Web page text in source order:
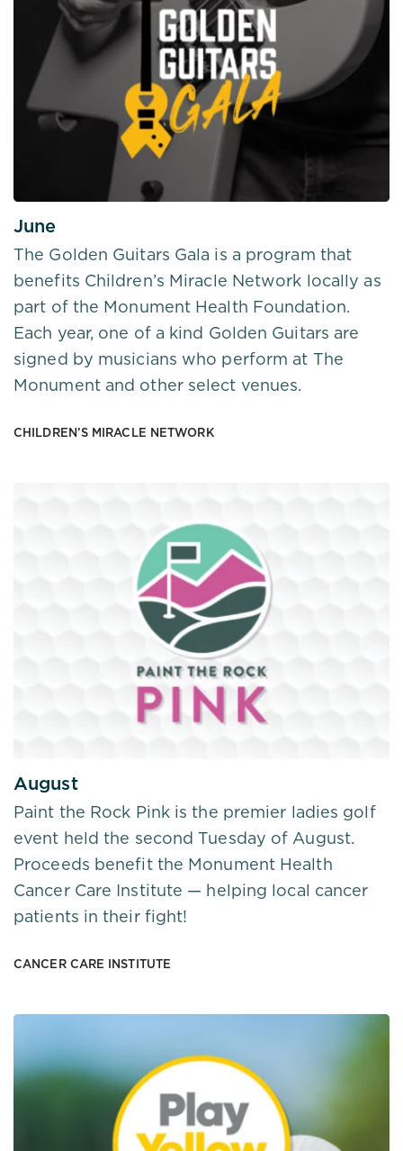
June
The Golden Guitars Gala is a program that
benefits Children’s Miracle Network locally as
part of the Monument Health Foundation.
Each year, one of a kind Golden Guitars are
signed by musicians who perform at The
Monument and other select venues.
CHILDREN’S MIRACLE NETWORK
August
Paint the Rock Pink is the premier ladies golf
event held the second Tuesday of August.
Proceeds benefit the Monument Health
Cancer Care Institute — helping local cancer
patients in their fight!
CANCER CARE INSTITUTE